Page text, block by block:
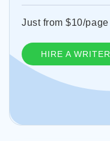
HIRE A WRITER
Just from $10/page